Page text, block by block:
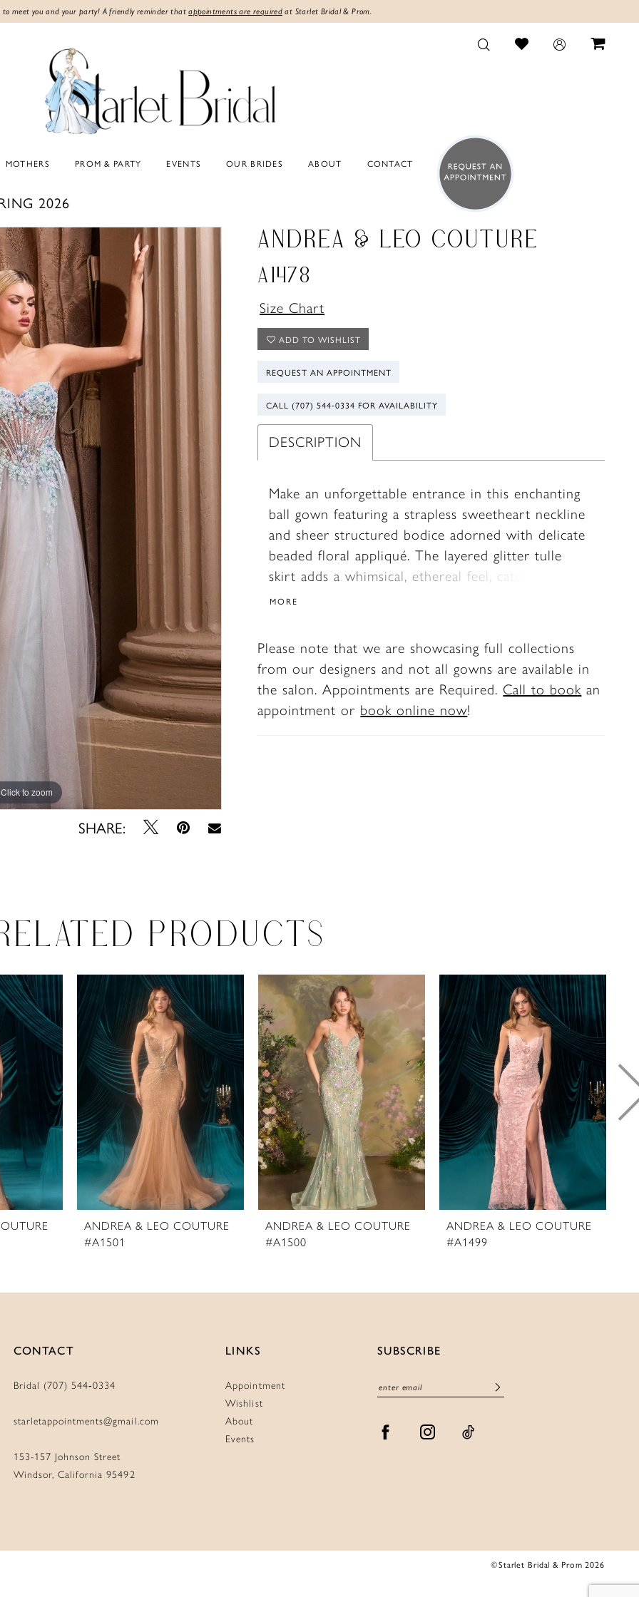
to meet you and your party! A friendly reminder thatappointments are required at Starlet Bridal & Prom.
MOTHERS PROM & PARTY EVENTS OUR BRIDES ABOUT CONTACT
2026
Click to zoom
Click to zoom
SHARE:
ANDREA & LEO COUTURE
A1478
Size Chart
ADD TO WISHLIST
REQUEST AN APPOINTMENT
CALL (707) 544‑0334 FOR AVAILABILITY
DESCRIPTION
Make an unforgettable entrance in this enchanting
ball gown featuring a strapless sweetheart neckline
and sheer structured bodice adorned with delicate
beaded floral appliqué. The layered glitter tulle
skirt adds a whimsical, ethereal feel, catching the
light with every movement. Designed with a
special moments.
MORE
Please note that we are showcasing full collections
from our designers and not all gowns are available in
the salon. Appointments are Required. Call to book an
appointment or book online now!
PRODUCTS
ANDREA & LEO COUTURE
#A1501
ANDREA & LEO COUTURE
#A1500
ANDREA & LEO COUTURE
#A1499
CONTACT
Bridal (707) 544‑0334
starletappointments@gmail.com
153-157 Johnson Street
Windsor, California 95492
LINKS
Appointment
Wishlist
About
Events
SUBSCRIBE
©Starlet Bridal & Prom 2026